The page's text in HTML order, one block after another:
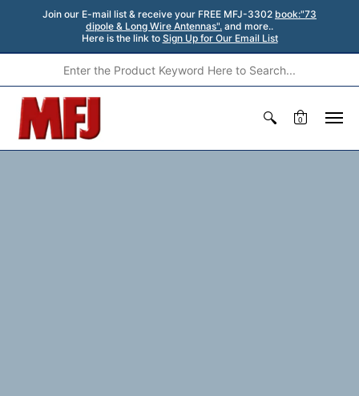
Join our E-mail list & receive your FREE MFJ-3302 book:"73
dipole & Long Wire Antennas". and more..
Here is the link to Sign Up for Our Email List
0